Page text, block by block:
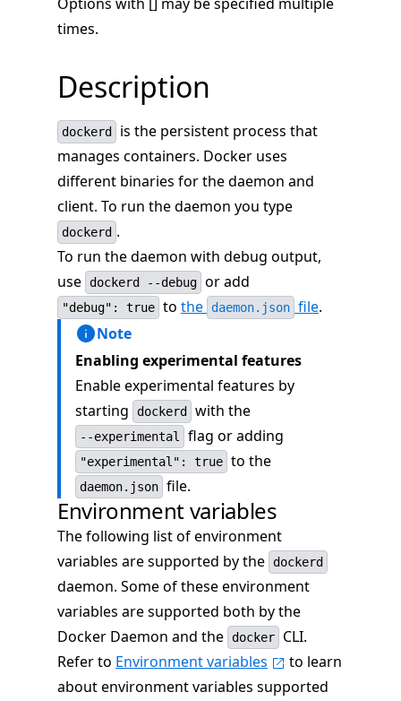
times.
Description
dockerd
is the persistent process that
manages containers. Docker uses
different binaries for the daemon and
client. To run the daemon you type
dockerd .
To run the daemon with debug output,
use
dockerd --debug or add
"debug": true to the daemon.json file.
Note
Enabling experimental features
Enable experimental features by
starting
dockerd with the
--experimental flag or adding
"experimental": true to the
daemon.json file.
Environment variables
The following list of environment
variables are supported by the
dockerd
daemon. Some of these environment
variables are supported both by the
Docker Daemon and the
docker
CLI.
Refer to Environment variables
to learn
about environment variables supported